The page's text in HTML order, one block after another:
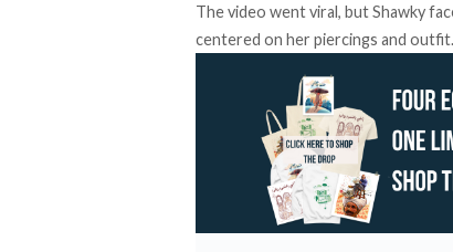
The video went viral, but Shawky
centered on her piercings and outfit.